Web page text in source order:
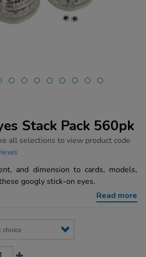
Stack Pack 560pk
all selections to view product code
and dimension to cards, models,
googly stick-on eyes.
Read more